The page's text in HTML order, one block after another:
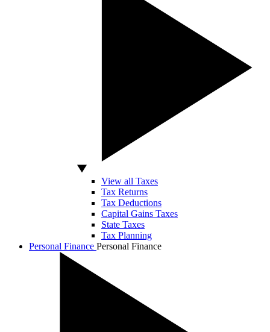
View all Taxes
Tax Returns
Tax Deductions
Capital Gains Taxes
State Taxes
Tax Planning
Personal Finance Personal Finance